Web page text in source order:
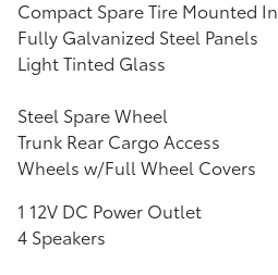
Compact Spare Tire Mounted
Fully Galvanized Steel Panels
Light Tinted Glass
Steel Spare Wheel
Trunk Rear Cargo Access
Wheels w/Full Wheel Covers
1 12V DC Power Outlet
4 Speakers